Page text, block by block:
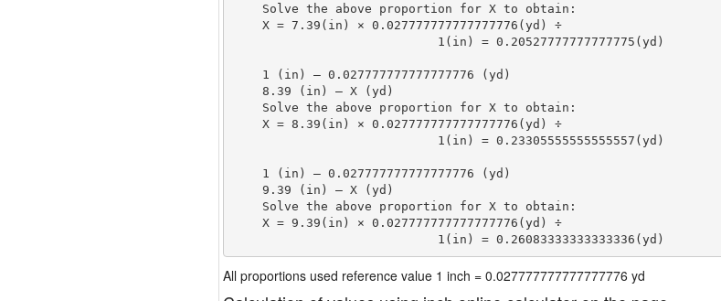
    Solve the above proportion for X to obtain:
    X = 7.39(in) × 0.027777777777777776(yd) ÷
                            1(in) = 0.20527777777777775(yd)
    1 (in) — 0.027777777777777776 (yd)
    8.39 (in) — X (yd)
    Solve the above proportion for X to obtain:
    X = 8.39(in) × 0.027777777777777776(yd) ÷
                            1(in) = 0.23305555555555557(yd)
    1 (in) — 0.027777777777777776 (yd)
    9.39 (in) — X (yd)
    Solve the above proportion for X to obtain:
    X = 9.39(in) × 0.027777777777777776(yd) ÷
                            1(in) = 0.26083333333333336(yd)
All proportions used reference value 1 inch = 0.027777777777777776 yd